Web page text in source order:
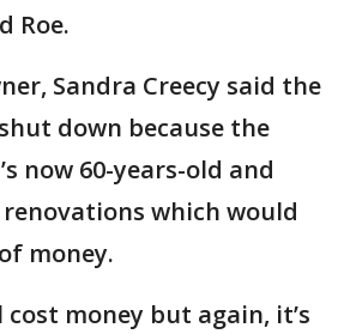
Roe.
Sandra Creecy said the
down because the
now 60-years-old and
which would
money.
money but again, it’s